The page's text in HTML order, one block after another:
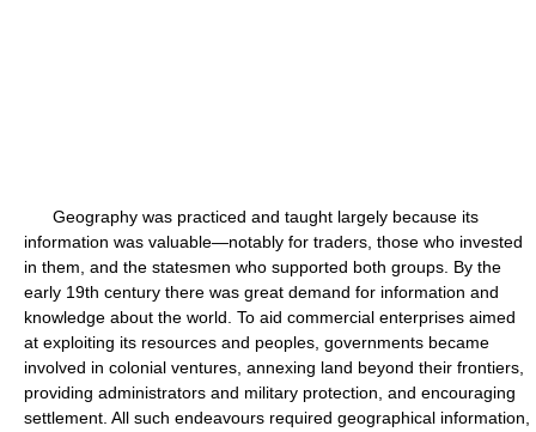
Geography was practiced and taught largely because its
information was valuable—notably for traders, those who invested
in them, and the statesmen who supported both groups. By the
early 19th century there was great demand for information and
knowledge about the world. To aid commercial enterprises aimed
at exploiting its resources and peoples, governments became
involved in colonial ventures, annexing land beyond their frontiers,
providing administrators and military protection, and encouraging
settlement. All such endeavours required geographical information,